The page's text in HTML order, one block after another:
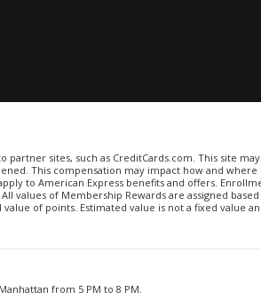
sites, such as CreditCards.com. This site
This compensation may impact how and where
to American Express benefits and offers.
values of Membership Rewards are assigned
of points. Estimated value is not a fixed value
from 5 PM to 8 PM.